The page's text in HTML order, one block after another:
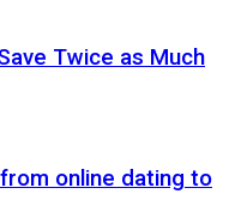
Twice as Much
online dating to